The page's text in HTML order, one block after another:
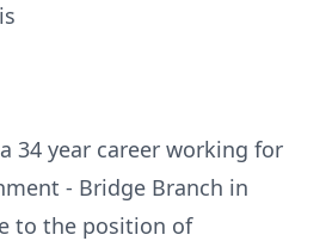
34 year career working for
- Bridge Branch in
to the position of